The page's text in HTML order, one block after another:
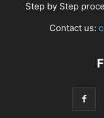
Step by Step
Contact us: